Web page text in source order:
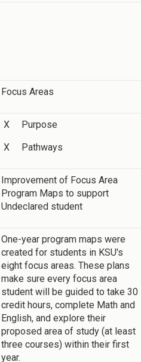
Focus Areas
X Purpose
X Pathways
Improvement of Focus Area
Program Maps to support
Undeclared student
One-year program maps were
created for students in KSU's
eight focus areas. These plans
make sure every focus area
student will be guided to take 30
credit hours, complete Math and
English, and explore their
proposed area of study (at least
three courses) within their first
year.